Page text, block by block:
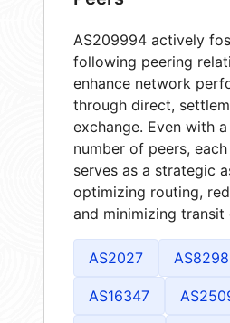
AS209994 actively
following peering
enhance network
through direct,
exchange. Even with
number of peers,
serves as a strategic
optimizing routing,
and minimizing transit
AS2027 AS8298
AS16347